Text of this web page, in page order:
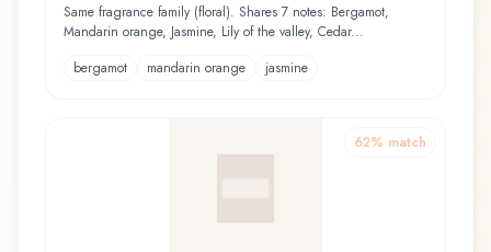
Same fragrance family (floral). Shares 7 notes: Bergamot,
Mandarin orange, Jasmine, Lily of the valley, Cedar...
bergamot
mandarin orange jasmine
62% match